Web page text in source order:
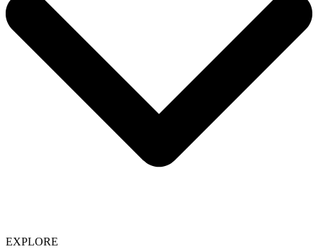
EXPLORE